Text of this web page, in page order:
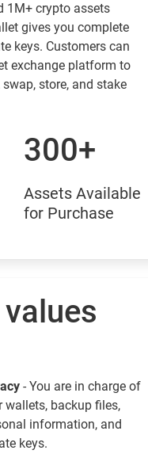
1M+ crypto assets
gives you complete
keys. Customers can
exchange platform to
swap, store, and stake
300+
Assets Available
for Purchase
- You are in charge of
wallets, backup files,
information, and
keys.